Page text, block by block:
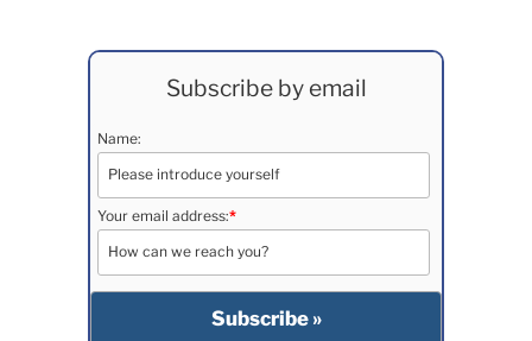
Subscribe by email
Name:
Your email address:*